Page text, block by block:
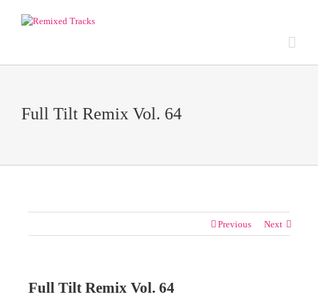
Full Tilt Remix Vol. 64
Previous Next
Full Tilt Remix Vol. 64